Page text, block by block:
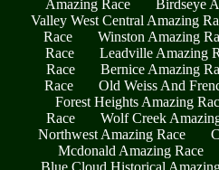
Amazing Race
Birdseye
Valley West Central Amazing
Race
Winston Amazing
Race
Leadville Amazing
Race
Bernice Amazing
Race
Old Weiss And
Forest Heights Amazing
Race
Wolf Creek
Northwest Amazing Race
Mcdonald Amazing Race